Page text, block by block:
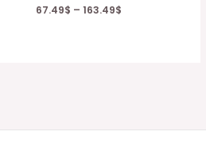
67.49$ – 163.49$